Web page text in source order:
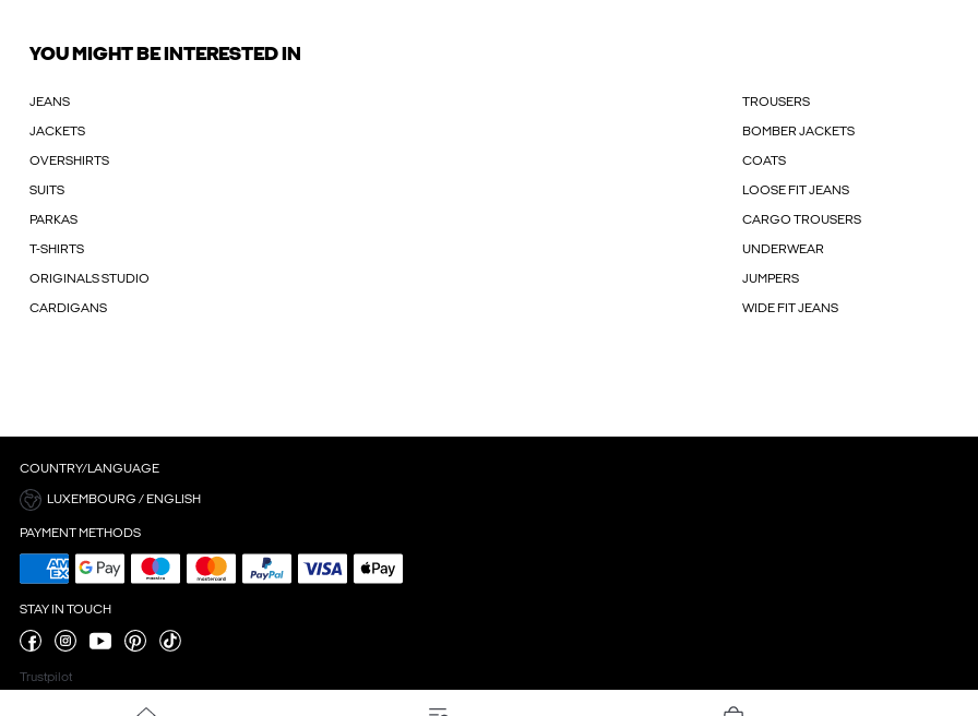
YOU MIGHT BE INTERESTED IN
JEANS TROUSERS
JACKETS BOMBER JACKETS
OVERSHIRTS COATS
SUITS LOOSE FIT JEANS
PARKAS CARGO TROUSERS
T-SHIRTS UNDERWEAR
ORIGINALS STUDIO JUMPERS
CARDIGANS WIDE FIT JEANS
COUNTRY/LANGUAGE
LUXEMBOURG / ENGLISH
PAYMENT METHODS
STAY IN TOUCH
Trustpilot